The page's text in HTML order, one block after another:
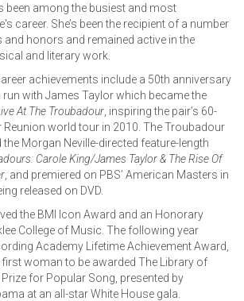
been among the busiest and most
career. She’s been the recipient of a number
and honors and remained active in the
and literary work.
achievements include a 50th anniversary
with James Taylor which became the
At The Troubadour , inspiring the pair’s 60-
world tour in 2010. The Troubadour
Morgan Neville-directed feature-length
Carole King/James Taylor & The Rise Of
, and premiered on PBS’ American Masters in
released on DVD.
the BMI Icon Award and an Honorary
College of Music. The following year
Academy Lifetime Achievement Award,
first woman to be awarded The Library of
for Popular Song, presented by
at an all-star White House gala.